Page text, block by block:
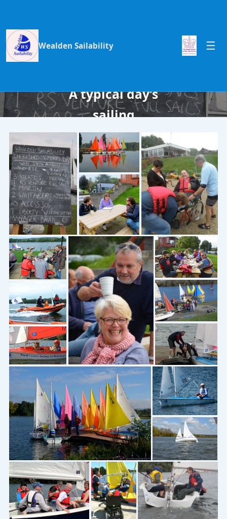
Wealden Sailability
A typical day’s
sailing